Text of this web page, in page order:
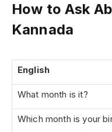
How to Ask
Kannada
English
What month is it?
Which month is your